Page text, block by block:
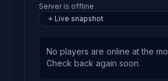
Server is offline
Live snapshot
No players are online at the
Check back again soon.